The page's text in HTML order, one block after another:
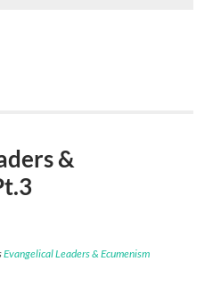
&
Evangelical Leaders & Ecumenism